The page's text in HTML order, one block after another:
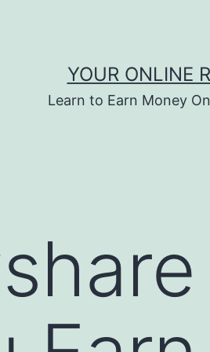
YOUR ONLINE
Learn to Earn Money